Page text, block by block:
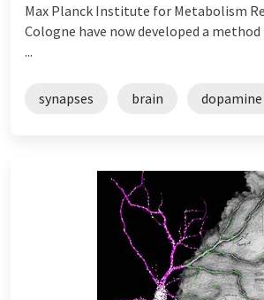
Max Planck Institute for Metabolism
Cologne have now developed a
...
synapses brain dopamine